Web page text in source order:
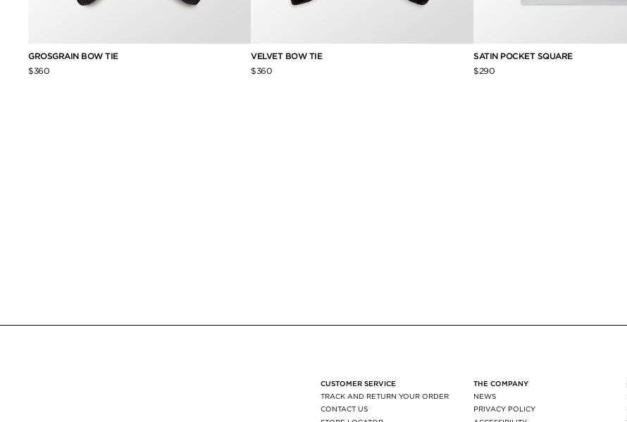
GROSGRAIN BOW TIE
$360
VELVET BOW TIE
$360
SATIN POCKET SQUARE
$290
CUSTOMER SERVICE
TRACK AND RETURN YOUR ORDER
CONTACT US
THE COMPANY
NEWS
PRIVACY POLICY